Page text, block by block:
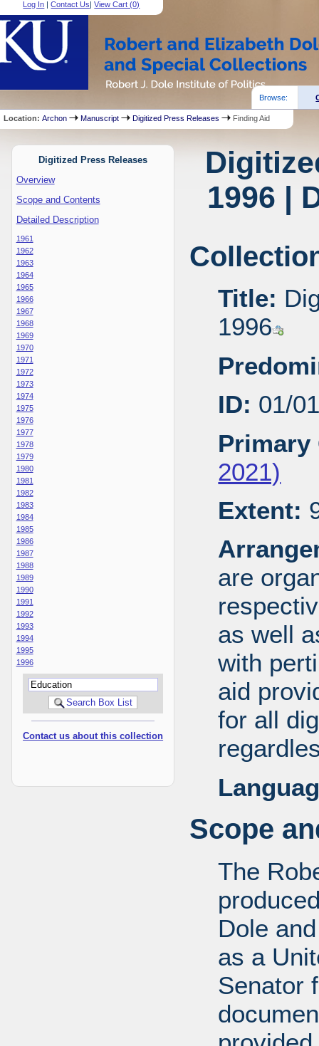
Log In |Contact Us|View Cart (0)
Browse:
Location:Archon Manuscript Digitized Press Releases Finding Aid
Digitized Press Releases
Overview
Scope and Contents
Detailed Description
1961
1962
1963
1964
1965
1966
1967
1968
1969
1970
1971
1972
1973
1974
1975
1976
1977
1978
1979
1980
1981
1982
1983
1984
1985
1986
1987
1988
1989
1990
1991
1992
1993
1994
1995
1996
Contact us about this collection
1996 |
Title:
1996
ID: 01/
Primary
2021)
Extent:
are
as well
with
aid
for all
Scope
The
Dole
as a
Senator